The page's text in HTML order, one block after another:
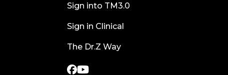
Sign into TM3.0
Sign in Clinical
The Dr.Z Way